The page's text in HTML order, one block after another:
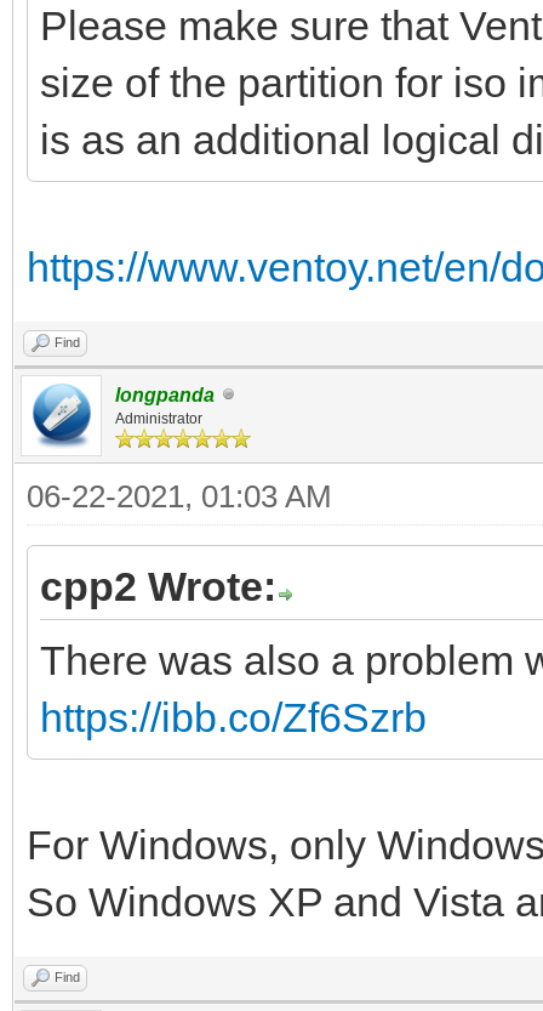
Please make sure that
size of the partition for iso
is as an additional logical
https://www.ventoy.net/en/
Find
longpanda
Administrator
06-22-2021, 01:03 AM
cpp2 Wrote:
There was also a problem
https://ibb.co/Zf6Szrb
For Windows, only
So Windows XP and Vista
Find